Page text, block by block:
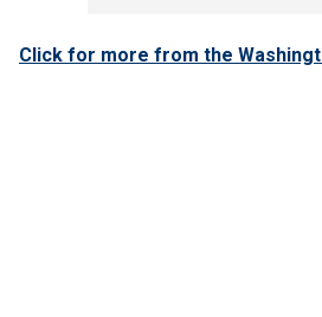
Click for more from the